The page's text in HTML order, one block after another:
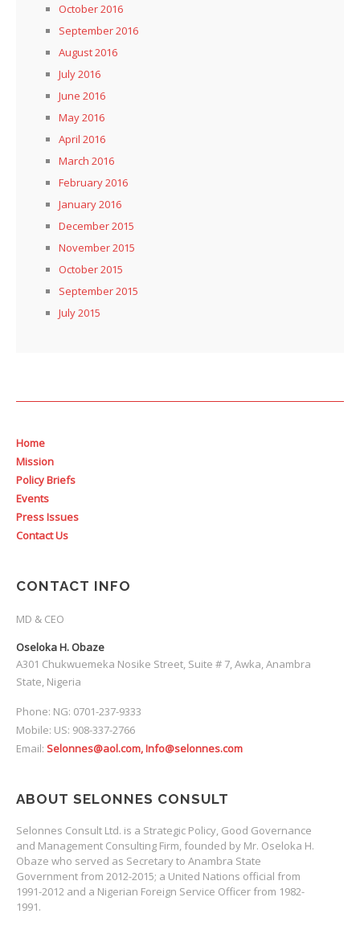
October 2016
September 2016
August 2016
July 2016
June 2016
May 2016
April 2016
March 2016
February 2016
January 2016
December 2015
November 2015
October 2015
September 2015
July 2015
Home
Mission
Policy Briefs
Events
Press Issues
Contact Us
CONTACT INFO
MD & CEO
Oseloka H. Obaze
A301 Chukwuemeka Nosike Street, Suite # 7, Awka, Anambra
State, Nigeria
Phone: NG: 0701-237-9333
Mobile: US: 908-337-2766
Email: Selonnes@aol.com, Info@selonnes.com
ABOUT SELONNES CONSULT
Selonnes Consult Ltd. is a Strategic Policy, Good Governance
and Management Consulting Firm, founded by Mr. Oseloka H.
Obaze who served as Secretary to Anambra State
Government from 2012-2015; a United Nations official from
1991-2012 and a Nigerian Foreign Service Officer from 1982-
1991.